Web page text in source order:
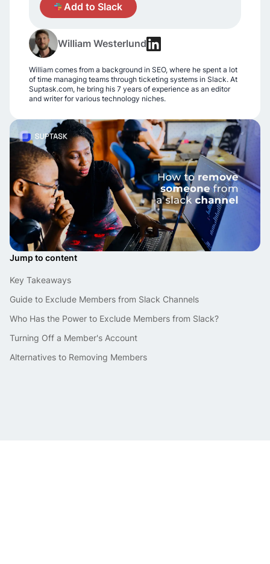
A Add to Slack
William Westerlund
William comes from a background in SEO, where he spent a lot
of time managing teams through ticketing systems in Slack. At
Suptask.com, he bring his 7 years of experience as an editor
and writer for various technology niches.
Jump to content
Key Takeaways
Guide to Exclude Members from Slack Channels
Who Has the Power to Exclude Members from Slack?
Turning Off a Member's Account
Alternatives to Removing Members